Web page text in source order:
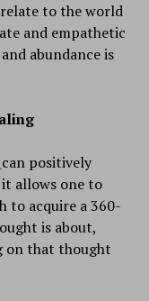
to the world
and empathetic
abundance is
can positively
allows one to
to acquire a 360-
is about,
on that thought